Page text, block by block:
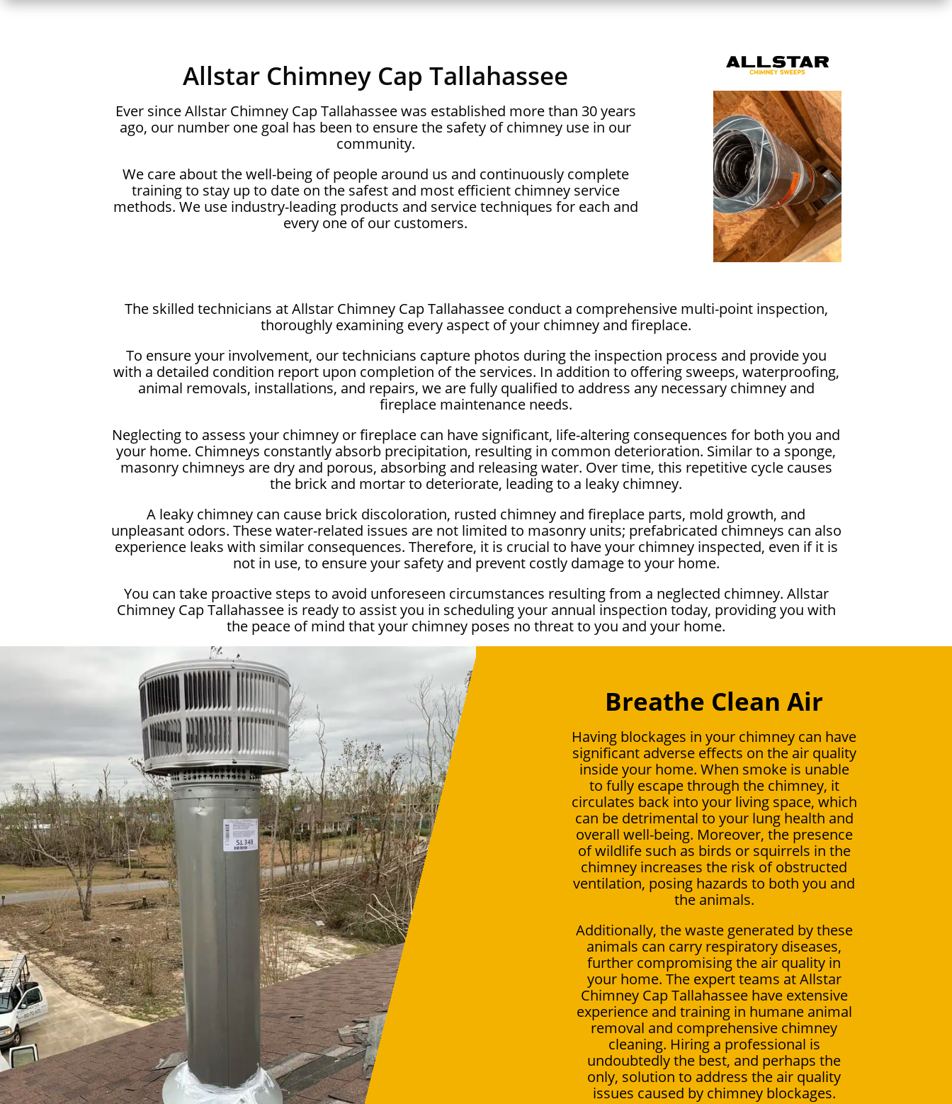
Allstar Chimney Cap Tallahassee
Ever since Allstar Chimney Cap Tallahassee was established more than 30 years
ago, our number one goal has been to ensure the safety of chimney use in our
community.
We care about the well-being of people around us and continuously complete
training to stay up to date on the safest and most efficient chimney service
methods. We use industry-leading products and service techniques for each and
every one of our customers.
The skilled technicians at Allstar Chimney Cap Tallahassee conduct a comprehensive multi-point inspection,
thoroughly examining every aspect of your chimney and fireplace.
To ensure your involvement, our technicians capture photos during the inspection process and provide you
with a detailed condition report upon completion of the services. In addition to offering sweeps, waterproofing,
animal removals, installations, and repairs, we are fully qualified to address any necessary chimney and
fireplace maintenance needs.
Neglecting to assess your chimney or fireplace can have significant, life-altering consequences for both you and
your home. Chimneys constantly absorb precipitation, resulting in common deterioration. Similar to a sponge,
masonry chimneys are dry and porous, absorbing and releasing water. Over time, this repetitive cycle causes
the brick and mortar to deteriorate, leading to a leaky chimney.
A leaky chimney can cause brick discoloration, rusted chimney and fireplace parts, mold growth, and
unpleasant odors. These water-related issues are not limited to masonry units; prefabricated chimneys can also
experience leaks with similar consequences. Therefore, it is crucial to have your chimney inspected, even if it is
not in use, to ensure your safety and prevent costly damage to your home.
You can take proactive steps to avoid unforeseen circumstances resulting from a neglected chimney. Allstar
Chimney Cap Tallahassee is ready to assist you in scheduling your annual inspection today, providing you with
the peace of mind that your chimney poses no threat to you and your home.
Breathe Clean Air
Having blockages in your chimney can have
significant adverse effects on the air quality
inside your home. When smoke is unable
to fully escape through the chimney, it
circulates back into your living space, which
can be detrimental to your lung health and
overall well-being. Moreover, the presence
of wildlife such as birds or squirrels in the
chimney increases the risk of obstructed
ventilation, posing hazards to both you and
the animals.
Additionally, the waste generated by these
animals can carry respiratory diseases,
further compromising the air quality in
your home. The expert teams at Allstar
Chimney Cap Tallahassee have extensive
experience and training in humane animal
removal and comprehensive chimney
cleaning. Hiring a professional is
undoubtedly the best, and perhaps the
only, solution to address the air quality
issues caused by chimney blockages.